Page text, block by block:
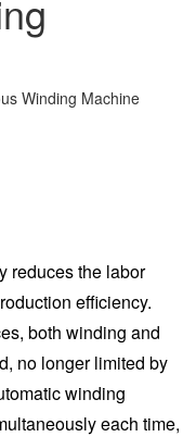
Winding Machine
reduces the labor
efficiency.
both winding and
no longer limited by
winding
each time,